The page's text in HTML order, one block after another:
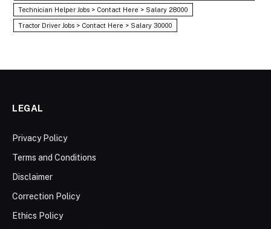
Technician Helper Jobs > Contact Here > Salary 28000
Tractor Driver Jobs > Contact Here > Salary 30000
LEGAL
Privacy Policy
Terms and Conditions
Disclaimer
Correction Policy
Ethics Policy